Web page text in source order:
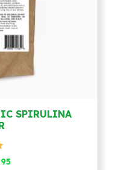
SPIRULINA
Current